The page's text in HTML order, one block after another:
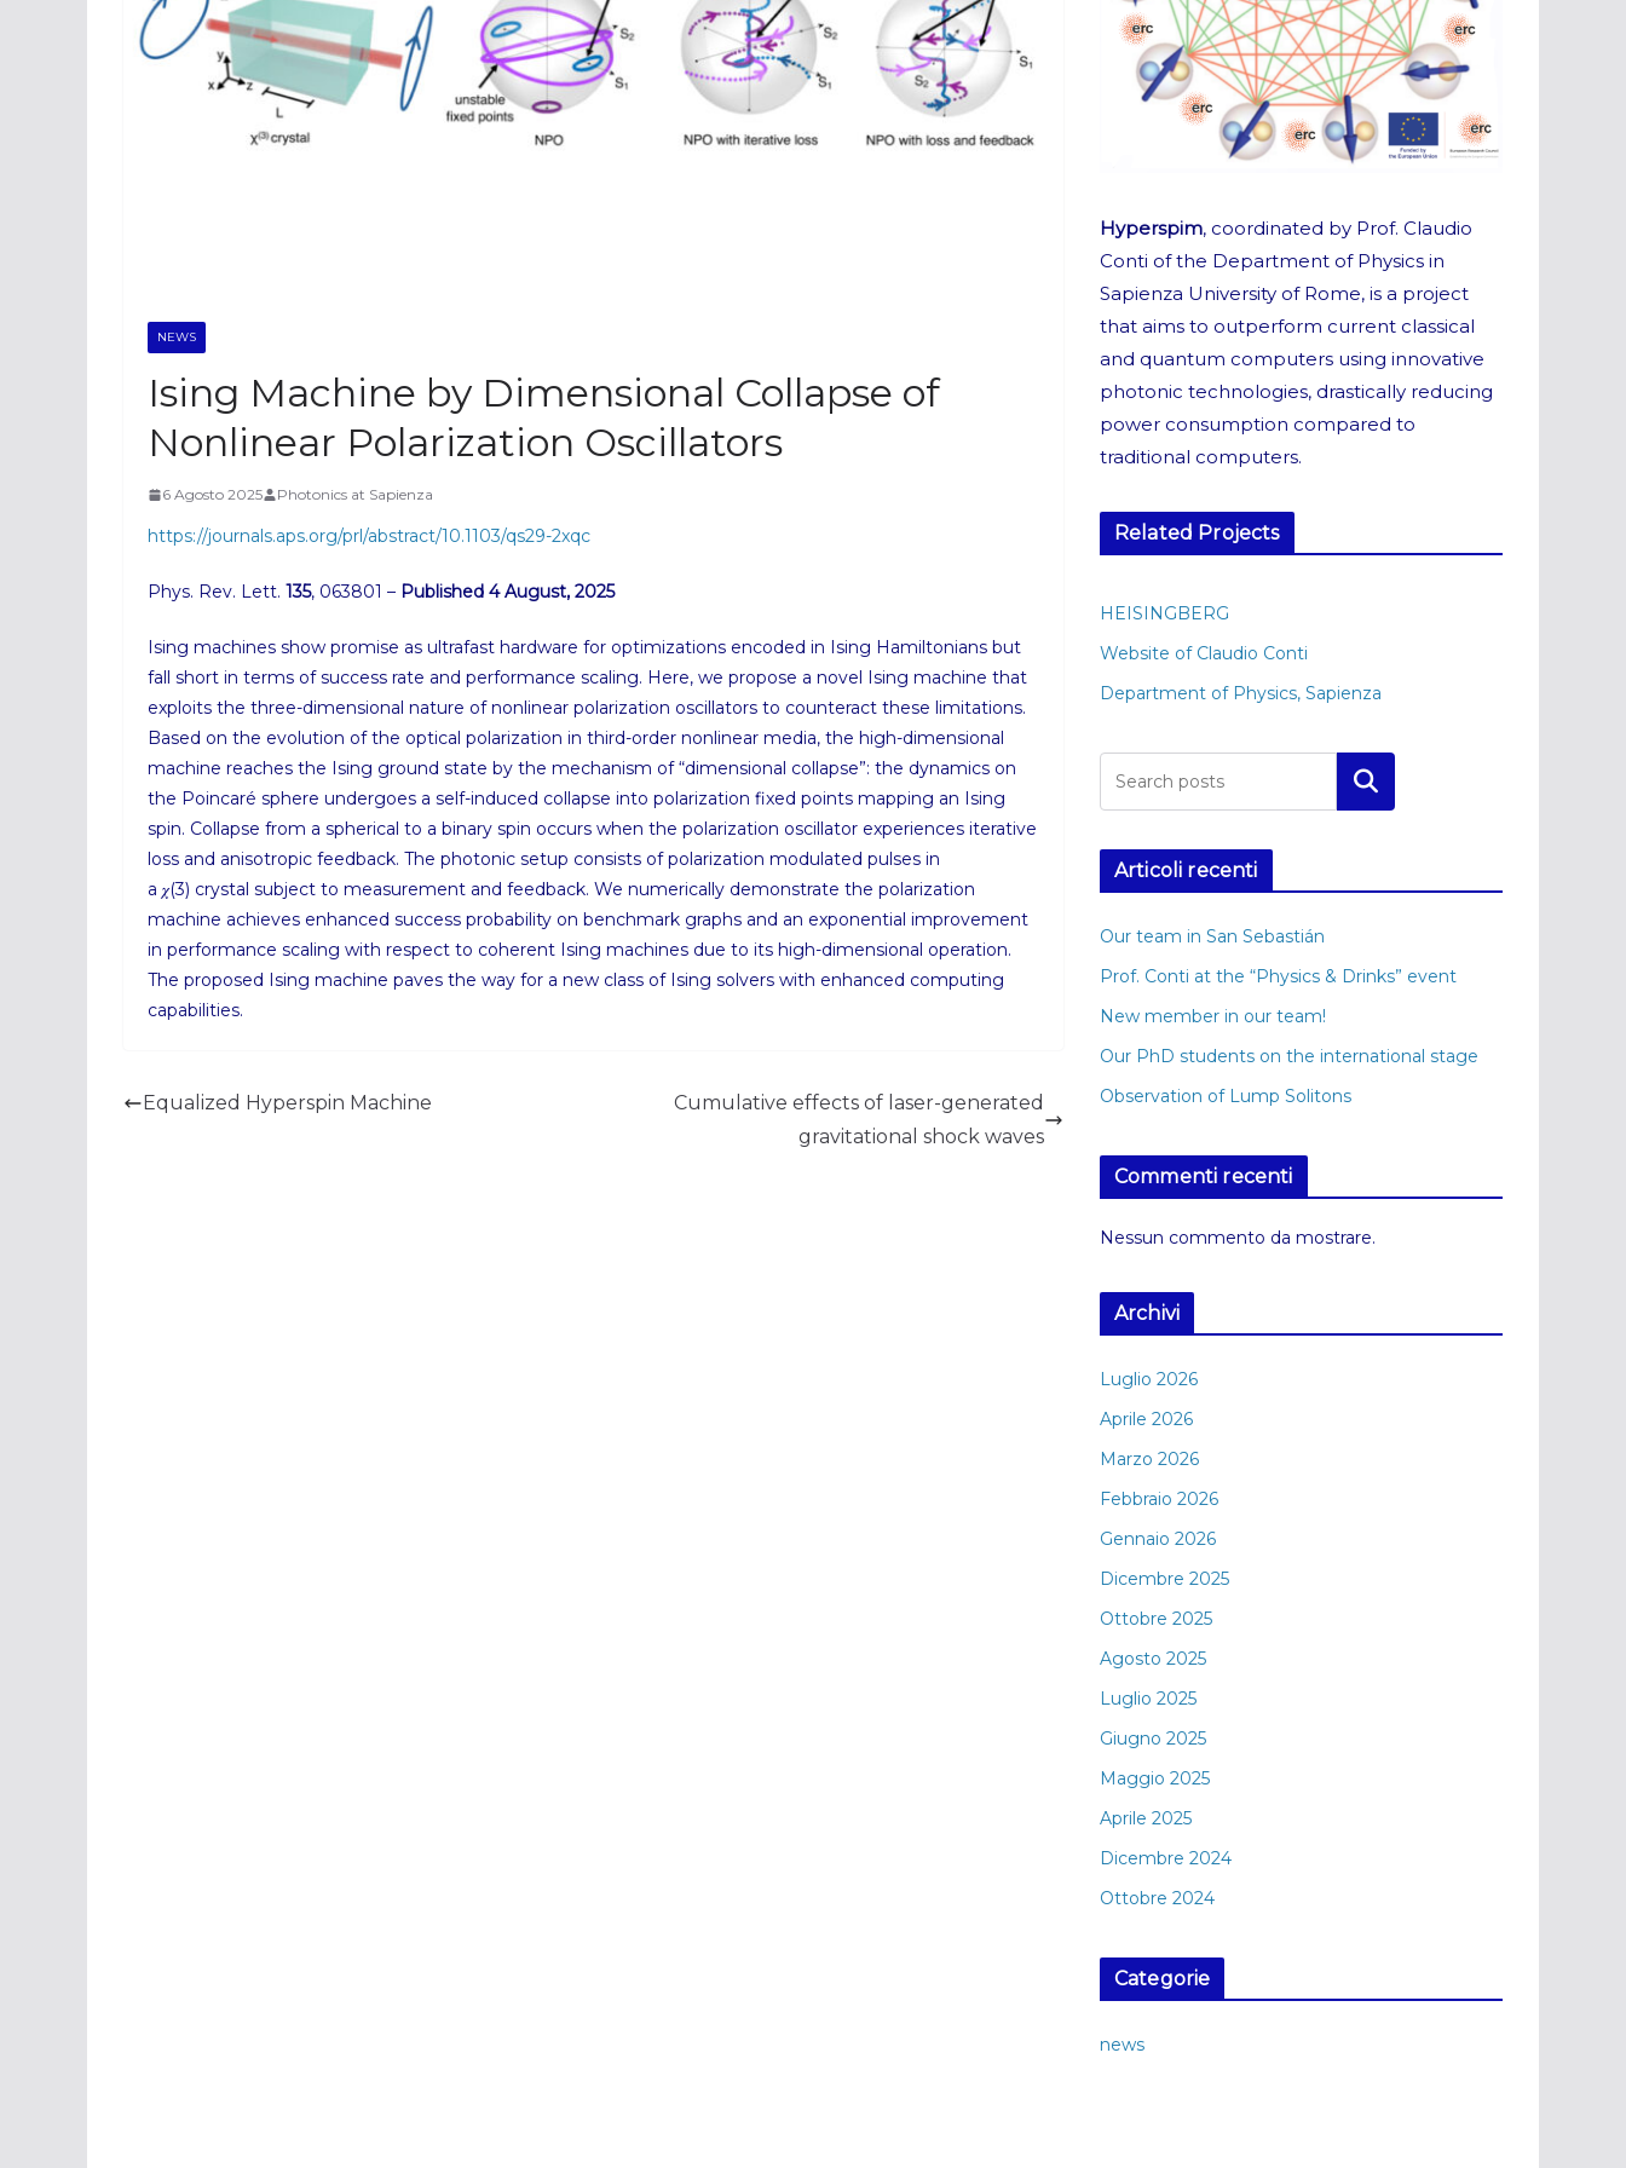
NEWS
Ising Machine by Dimensional Collapse of
Nonlinear Polarization Oscillators
6 Agosto 2025 Photonics at Sapienza
https://journals.aps.org/prl/abstract/10.1103/qs29-2xqc
Phys. Rev. Lett. 135, 063801 – Published 4 August, 2025
Ising machines show promise as ultrafast hardware for optimizations encoded in Ising Hamiltonians but
fall short in terms of success rate and performance scaling. Here, we propose a novel Ising machine that
exploits the three-dimensional nature of nonlinear polarization oscillators to counteract these limitations.
Based on the evolution of the optical polarization in third-order nonlinear media, the high-dimensional
machine reaches the Ising ground state by the mechanism of “dimensional collapse”: the dynamics on
the Poincaré sphere undergoes a self-induced collapse into polarization fixed points mapping an Ising
spin. Collapse from a spherical to a binary spin occurs when the polarization oscillator experiences iterative
loss and anisotropic feedback. The photonic setup consists of polarization modulated pulses in
a 𝜒(3) crystal subject to measurement and feedback. We numerically demonstrate the polarization
machine achieves enhanced success probability on benchmark graphs and an exponential improvement
in performance scaling with respect to coherent Ising machines due to its high-dimensional operation.
The proposed Ising machine paves the way for a new class of Ising solvers with enhanced computing
capabilities.
Equalized Hyperspin Machine
Cumulative effects of laser-generated
gravitational shock waves
Hyperspim, coordinated by Prof. Claudio
Conti of the Department of Physics in
Sapienza University of Rome, is a project
that aims to outperform current classical
and quantum computers using innovative
photonic technologies, drastically reducing
power consumption compared to
traditional computers.
Related Projects
HEISINGBERG
Website of Claudio Conti
Department of Physics, Sapienza
Cerca
Articoli recenti
Our team in San Sebastián
Prof. Conti at the “Physics & Drinks” event
New member in our team!
Our PhD students on the international stage
Observation of Lump Solitons
Commenti recenti
Nessun commento da mostrare.
Archivi
Luglio 2026
Aprile 2026
Marzo 2026
Febbraio 2026
Gennaio 2026
Dicembre 2025
Ottobre 2025
Agosto 2025
Luglio 2025
Giugno 2025
Maggio 2025
Aprile 2025
Dicembre 2024
Ottobre 2024
Categorie
news